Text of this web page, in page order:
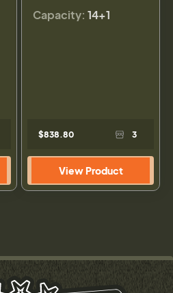
Capacity: 14+1
$838.80 3
View Product